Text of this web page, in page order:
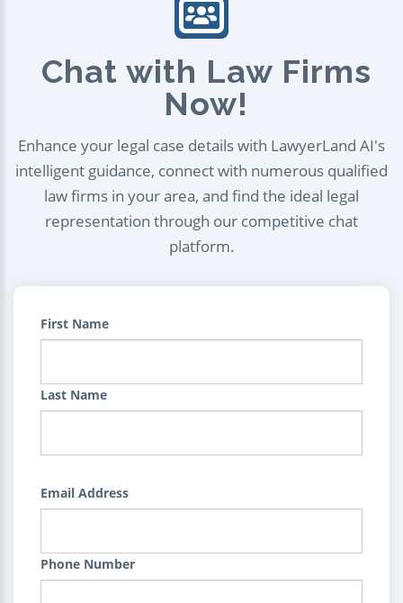
Chat with Law Firms
Now!
Enhance your legal case details with LawyerLand AI's
intelligent guidance, connect with numerous qualified
law firms in your area, and find the ideal legal
representation through our competitive chat
platform.
First Name
Last Name
Email Address
Phone Number